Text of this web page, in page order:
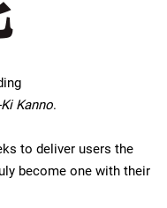
Kanno.
to deliver users the
become one with their